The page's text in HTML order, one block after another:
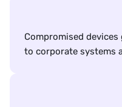
Compromised
to corporate systems